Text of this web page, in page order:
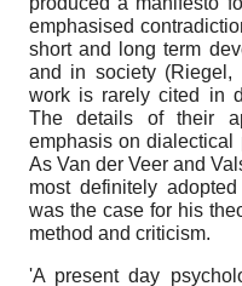
emphasised
short and long term
and in society (Riegel,
work is rarely cited in
The details of their
emphasis on dialectical
As Van der Veer and
most definitely
was the case for his
method and criticism.
'A present day